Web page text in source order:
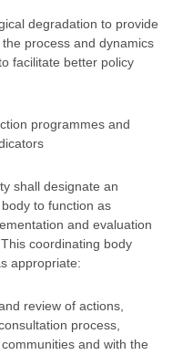
degradation to provide
process and dynamics
facilitate better policy
programmes and
shall designate an
to function as
and evaluation
coordinating body
appropriate:
review of actions,
process,
and with the